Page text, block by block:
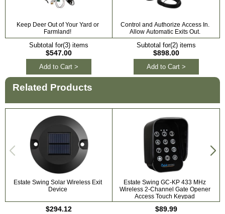
Keep Deer Out of Your Yard or
Farmland!
Subtotal for(3) items
$547.00
Add to Cart >
Control and Authorize Access In.
Allow Automatic Exits Out.
Subtotal for(2) items
$898.00
Add to Cart >
Related Products
Estate Swing Solar Wireless Exit
Device
$294.12
Estate Swing GC-KP 433 MHz
Wireless 2-Channel Gate Opener
Access Touch Keypad
$89.99